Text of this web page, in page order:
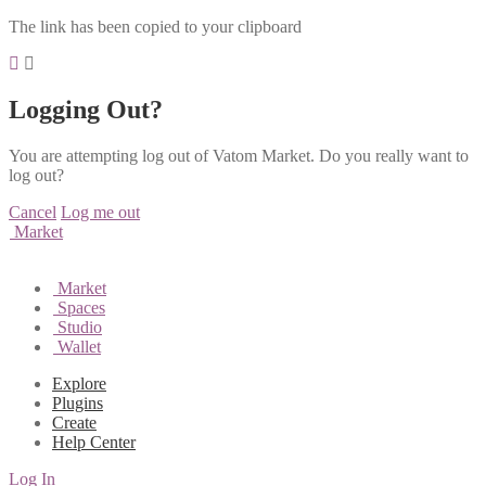
The link has been copied to your clipboard
Logging Out?
You are attempting log out of Vatom Market. Do you really want to
log out?
Cancel Log me out
Market
Market
Spaces
Studio
Wallet
Explore
Plugins
Create
Help Center
Log In